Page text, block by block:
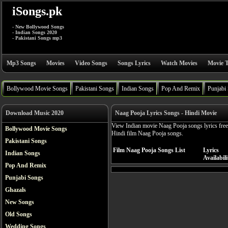
iSongs.pk
- New Bollywood Songs
- Indian Songs 2020
- Pakistani Songs mp3
Mp3 Songs Movies Video Songs Songs Lyrics Watch Movies Movie
Bollywood Movie Songs Pakistani Songs Indian Songs Pop And Remix Punjabi
Download Music 2020
Bollywood Movie Songs
Pakistani Songs
Indian Songs
Pop And Remix
Punjabi Songs
Ghazals
New Songs
Old Songs
Wedding Songs
Naag Pooja Lyrics Songs - Hindi Movie
View Indian movie Naag Pooja songs lyrics
Hindi film Naag Pooja songs.
Film Naag Pooja Songs List
Lyrics